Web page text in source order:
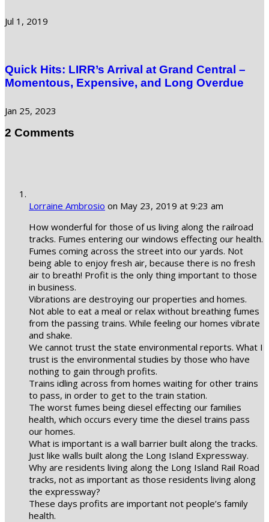
Jul 1, 2019
Quick Hits: LIRR’s Arrival at Grand Central –
Momentous, Expensive, and Long Overdue
Jan 25, 2023
2 Comments
Lorraine Ambrosio on May 23, 2019 at 9:23 am
How wonderful for those of us living along the railroad
tracks. Fumes entering our windows effecting our health.
Fumes coming across the street into our yards. Not
being able to enjoy fresh air, because there is no fresh
air to breath! Profit is the only thing important to those
in business.
Vibrations are destroying our properties and homes.
Not able to eat a meal or relax without breathing fumes
from the passing trains. While feeling our homes vibrate
and shake.
We cannot trust the state environmental reports. What I
trust is the environmental studies by those who have
nothing to gain through profits.
Trains idling across from homes waiting for other trains
to pass, in order to get to the train station.
The worst fumes being diesel effecting our families
health, which occurs every time the diesel trains pass
our homes.
What is important is a wall barrier built along the tracks.
Just like walls built along the Long Island Expressway.
Why are residents living along the Long Island Rail Road
tracks, not as important as those residents living along
the expressway?
These days profits are important not people’s family
health.